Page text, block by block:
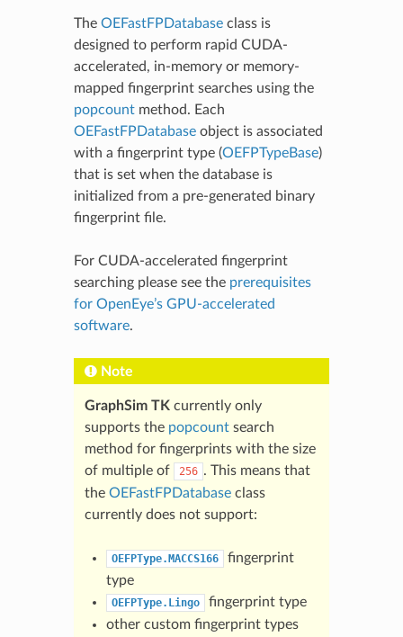
The OEFastFPDatabaseclass is
designed to perform rapid CUDA-
accelerated, in-memory or memory-
mapped fingerprint searches using the
popcountmethod. Each
OEFastFPDatabaseobject is associated
with a fingerprint type (OEFPTypeBase)
that is set when the database is
initialized from a pre-generated binary
fingerprint file.
For CUDA-accelerated fingerprint
searching please see the prerequisites
for OpenEye’s GPU-accelerated
software.
Note
GraphSim TK currently only
supports the popcountsearch
method for fingerprints with the size
of multiple of
256 . This means that
the OEFastFPDatabaseclass
currently does not support:
OEFPType.MACCS166
fingerprint
type
OEFPType.Lingo
fingerprint type
other custom fingerprint types